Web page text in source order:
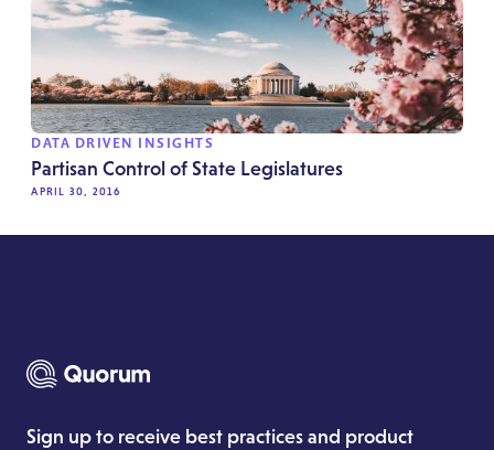
DATA DRIVEN INSIGHTS
Partisan Control of State Legislatures
APRIL 30, 2016
Sign up to receive best practices and product